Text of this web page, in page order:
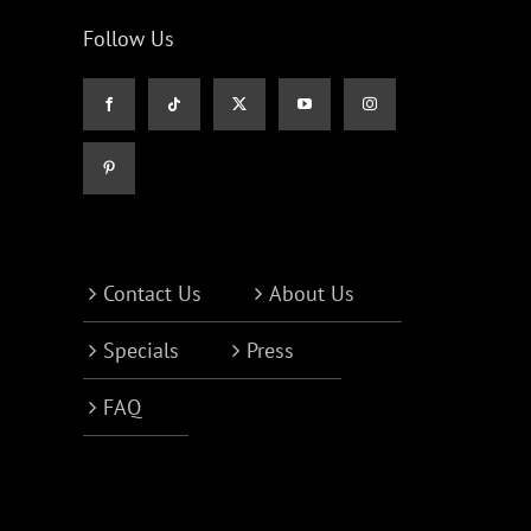
Follow Us
Contact Us About Us
Specials Press
FAQ